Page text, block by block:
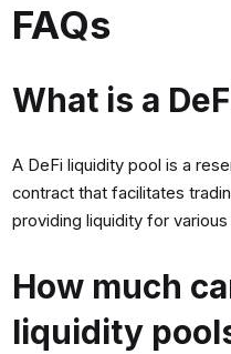
FAQs
What is a
A DeFi liquidity pool is a
contract that facilitates
providing liquidity for
How much
liquidity